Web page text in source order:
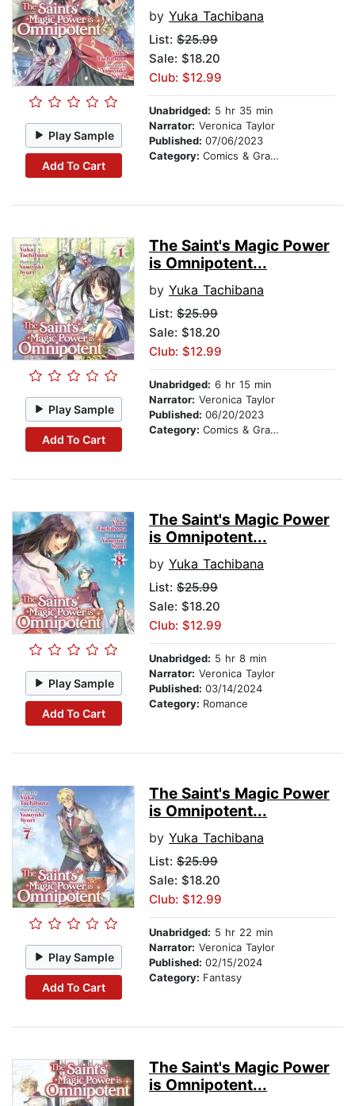
Play Sample
Add To Cart
by Yuka Tachibana
List: $25.99
Sale: $18.20
Club: $12.99
Unabridged: 5 hr 35 min
Narrator: Veronica Taylor
Published: 07/06/2023
Category: Comics & Graphic Novels
Play Sample
Add To Cart
The Saint's Magic Power
is Omnipotent...
by Yuka Tachibana
List: $25.99
Sale: $18.20
Club: $12.99
Unabridged: 6 hr 15 min
Narrator: Veronica Taylor
Published: 06/20/2023
Category: Comics & Graphic Novels
Play Sample
Add To Cart
The Saint's Magic Power
is Omnipotent...
by Yuka Tachibana
List: $25.99
Sale: $18.20
Club: $12.99
Unabridged: 5 hr 8 min
Narrator: Veronica Taylor
Published: 03/14/2024
Category: Romance
Play Sample
Add To Cart
The Saint's Magic Power
is Omnipotent...
by Yuka Tachibana
List: $25.99
Sale: $18.20
Club: $12.99
Unabridged: 5 hr 22 min
Narrator: Veronica Taylor
Published: 02/15/2024
Category: Fantasy
The Saint's Magic Power
is Omnipotent...